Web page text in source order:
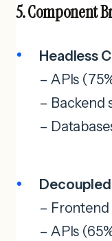
5. Component
Headless
– APIs
– Backend
–
–
– APIs